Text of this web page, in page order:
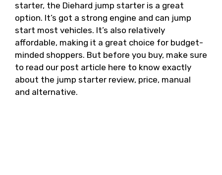
starter, the Diehard jump starter is a great
option. It’s got a strong engine and can jump
start most vehicles. It’s also relatively
affordable, making it a great choice for budget-
minded shoppers. But before you buy, make sure
to read our post article here to know exactly
about the jump starter review, price, manual
and alternative.